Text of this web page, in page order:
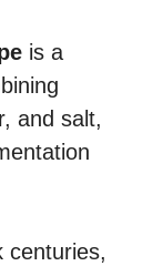
is a
and salt,
centuries,